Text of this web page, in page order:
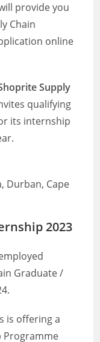
provide you
Chain
online
Supply
qualifying
its internship
Durban, Cape
2023
Graduate /
is offering a
Programme